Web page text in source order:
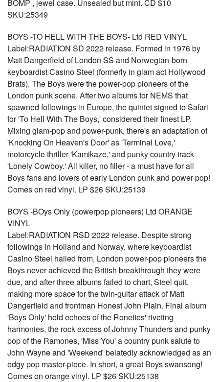
BOMP , jewel case. Unsealed but mint. CD $10
SKU:25349
BOYS -TO HELL WITH THE BOYS- Ltd RED VINYL
Label:RADIATION SD 2022 release. Formed in 1976 by
Matt Dangerfield of London SS and Norwegian-born
keyboardist Casino Steel (formerly in glam act Hollywood
Brats), The Boys were the power-pop pioneers of the
London punk scene. After two albums for NEMS that
spawned followings in Europe, the quintet signed to Safari
for 'To Hell With The Boys,' considered their finest LP.
Mixing glam-pop and power-punk, there's an adaptation of
'Knocking On Heaven's Door' as 'Terminal Love,'
motorcycle thriller 'Kamikaze,' and punky country track
'Lonely Cowboy.' All killer, no filler - a must have for all
Boys fans and lovers of early London punk and power pop!
Comes on red vinyl. LP $26 SKU:25139
BOYS -BOys Only (powerpop pioneers) Ltd ORANGE
VINYL
Label:RADIATION RSD 2022 release. Despite strong
followings in Holland and Norway, where keyboardist
Casino Steel hailed from, London power-pop pioneers the
Boys never achieved the British breakthrough they were
due, and after three albums failed to chart, Steel quit,
making more space for the twin-guitar attack of Matt
Dangerfield and frontman Honest John Plain. Final album
'Boys Only' held echoes of the Ronettes' riveting
harmonies, the rock excess of Johnny Thunders and punky
pop of the Ramones, 'Miss You' a country punk salute to
John Wayne and 'Weekend' belatedly acknowledged as an
edgy pop master-piece. In short, a great Boys swansong!
Comes on orange vinyl. LP $26 SKU:25138